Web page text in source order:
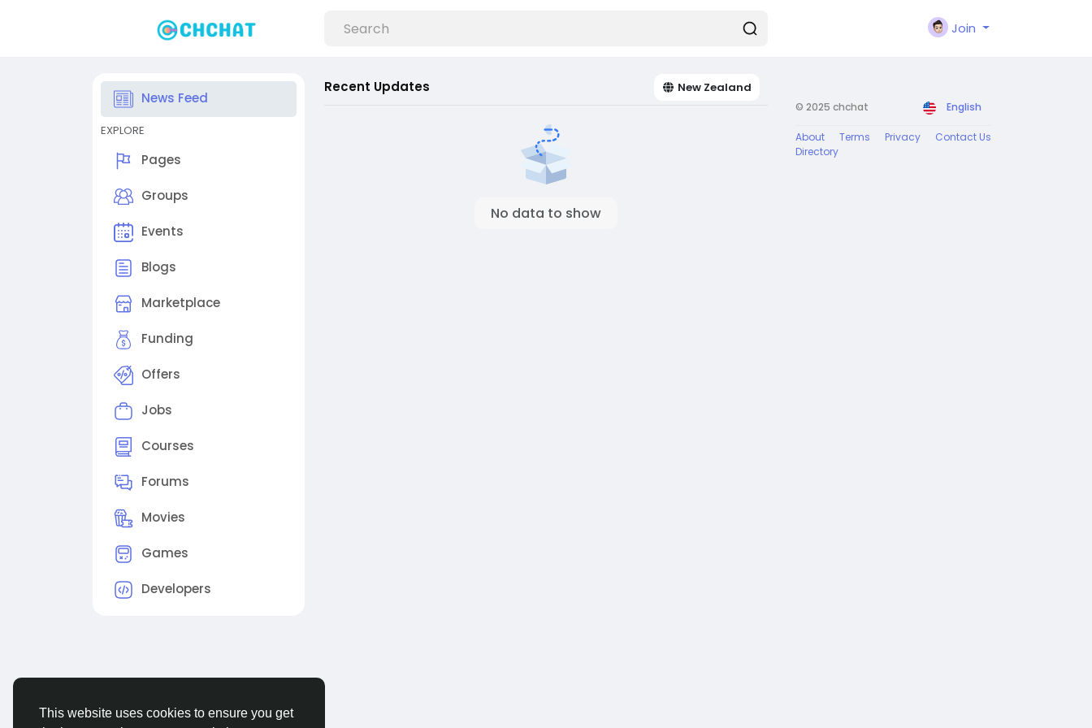
This website uses cookies to ensure you get
Join
News Feed
EXPLORE
Pages
Groups
Events
Blogs
Marketplace
Funding
Offers
Jobs
Courses
Forums
Movies
Games
Developers
Recent Updates New Zealand
No data to show
© 2025 chchat English
About Terms Privacy
Contact Us
Directory